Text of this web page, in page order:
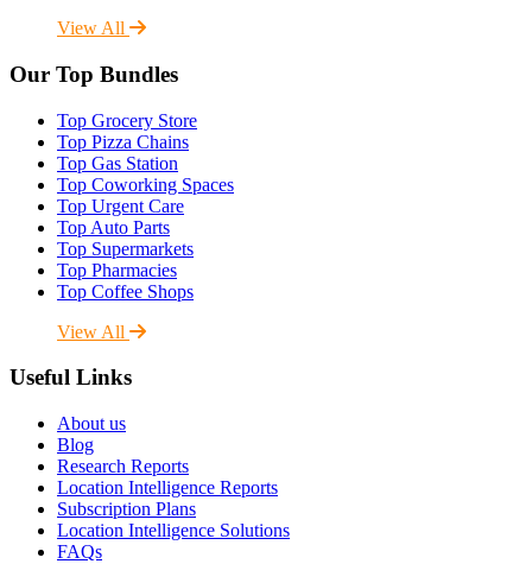
View All
Our Top Bundles
Top Grocery Store
Top Pizza Chains
Top Gas Station
Top Coworking Spaces
Top Urgent Care
Top Auto Parts
Top Supermarkets
Top Pharmacies
Top Coffee Shops
View All
Useful Links
About us
Blog
Research Reports
Location Intelligence Reports
Subscription Plans
Location Intelligence Solutions
FAQs